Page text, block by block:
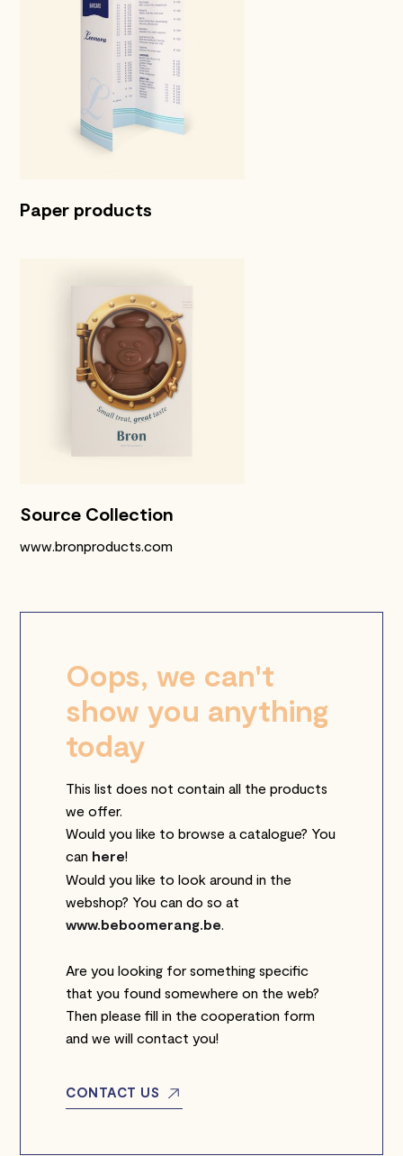
Paper products
Source Collection
www.bronproducts.com
Oops, we can't
show you anything
today
This list does not contain all the products
we offer.
Would you like to browse a catalogue? You
can here!
Would you like to look around in the
webshop? You can do so at
www.beboomerang.be.
Are you looking for something specific
that you found somewhere on the web?
Then please fill in the cooperation form
and we will contact you!
CONTACT US